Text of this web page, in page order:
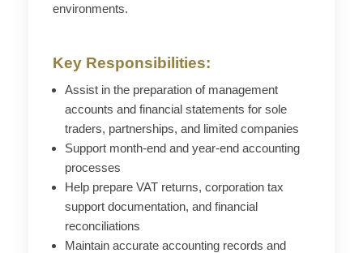
environments.
Key Responsibilities:
Assist in the preparation of management
accounts and financial statements for sole
traders, partnerships, and limited companies
Support month-end and year-end accounting
processes
Help prepare VAT returns, corporation tax
support documentation, and financial
reconciliations
Maintain accurate accounting records and